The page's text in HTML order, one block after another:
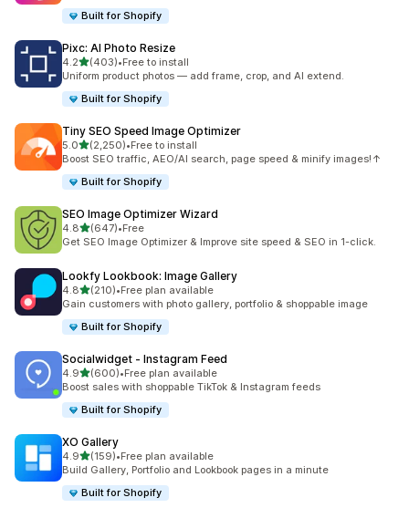
Built for Shopify
Pixc: AI Photo Resize
4.2out of 5 stars
(403)
403 total reviews
•Free to install
Uniform product photos — add frame, crop, and AI extend.
Built for Shopify
Tiny SEO Speed Image Optimizer
5.0out of 5 stars
(2,250)
2250 total reviews
•Free to install
Boost SEO traffic, AEO/AI search, page speed & minify images!↑
Built for Shopify
SEO Image Optimizer Wizard
4.8out of 5 stars
(647)
647 total reviews
•Free
Get SEO Image Optimizer & Improve site speed & SEO in 1-click.
Lookfy Lookbook: Image Gallery
4.8out of 5 stars
(210)
210 total reviews
•Free plan available
Gain customers with photo gallery, portfolio & shoppable image
Built for Shopify
Socialwidget ‑ Instagram Feed
4.9out of 5 stars
(600)
600 total reviews
•Free plan available
Boost sales with shoppable TikTok & Instagram feeds
Built for Shopify
XO Gallery
4.9out of 5 stars
(159)
159 total reviews
•Free plan available
Build Gallery, Portfolio and Lookbook pages in a minute
Built for Shopify